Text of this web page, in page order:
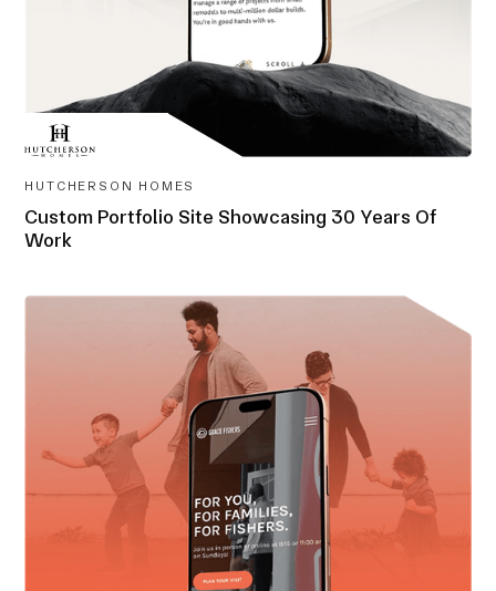
HUTCHERSON HOMES
Custom Portfolio Site Showcasing 30 Years Of
Work